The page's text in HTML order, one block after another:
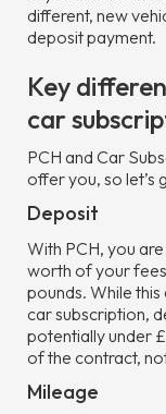
different, new
deposit payment.
Key
car
PCH and Car
offer you, so let’s
Deposit
With PCH, you
worth of your
pounds. While
car subscription,
potentially under
of the contract,
Mileage